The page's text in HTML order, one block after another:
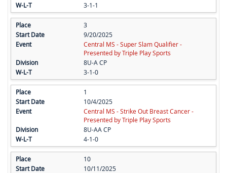
3-1-1
3
9/20/2025
Central MS - Super Slam Qualifier -
Presented by Triple Play Sports
8U-A CP
3-1-0
1
10/4/2025
Central MS - Strike Out Breast Cancer -
Presented by Triple Play Sports
8U-AA CP
4-1-0
10
10/11/2025